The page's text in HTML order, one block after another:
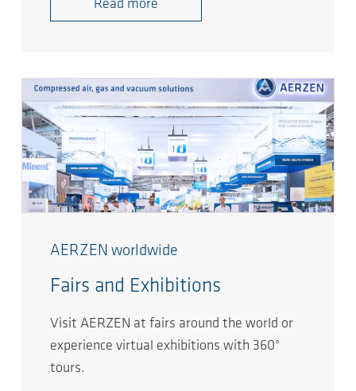
Read more
AERZEN worldwide
Fairs and Exhibitions
Visit AERZEN at fairs around the world or
experience virtual exhibitions with 360°
tours.